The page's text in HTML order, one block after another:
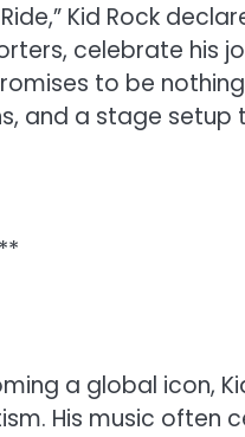
Kid Rock
celebrate his
to be
and a stage
a global icon,
His music often